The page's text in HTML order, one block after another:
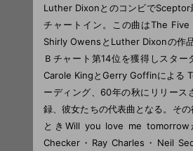
Luther Dixonとのコンビで
チャートイン。この曲はThe
Shirly OwensとLuther Dixonの作
Ｂチャート第14位を獲得しスタ
Carole KingとGerry Goffinによる
ーディング、60年の秋にリリース
録、彼女たちの代表曲となる。そ
ときWill you love me
Checker・Ray Charles・Neil